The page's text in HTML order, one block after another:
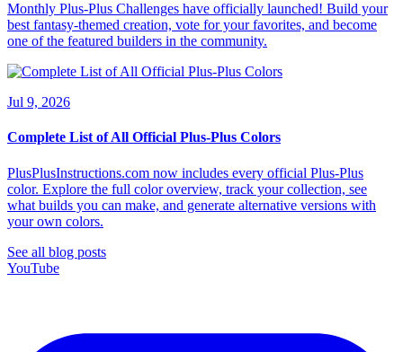
Monthly Plus-Plus Challenges have officially launched! Build your
best fantasy-themed creation, vote for your favorites, and become
one of the featured builders in the community.
Jul 9, 2026
Complete List of All Official Plus-Plus Colors
PlusPlusInstructions.com now includes every official Plus-Plus
color. Explore the full color overview, track your collection, see
what builds you can make, and generate alternative versions with
your own colors.
See all blog posts
YouTube